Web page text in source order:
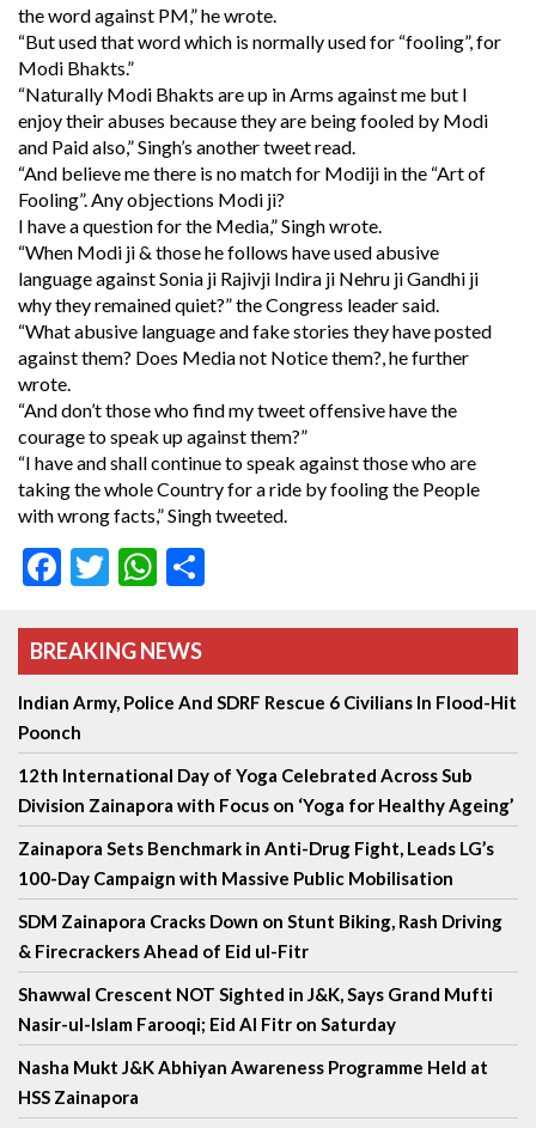
the word against PM,” he wrote.
“But used that word which is normally used for “fooling”, for
Modi Bhakts.”
“Naturally Modi Bhakts are up in Arms against me but I
enjoy their abuses because they are being fooled by Modi
and Paid also,” Singh’s another tweet read.
“And believe me there is no match for Modiji in the “Art of
Fooling”. Any objections Modi ji?
I have a question for the Media,” Singh wrote.
“When Modi ji & those he follows have used abusive
language against Sonia ji Rajivji Indira ji Nehru ji Gandhi ji
why they remained quiet?” the Congress leader said.
“What abusive language and fake stories they have posted
against them? Does Media not Notice them?, he further
wrote.
“And don’t those who find my tweet offensive have the
courage to speak up against them?”
“I have and shall continue to speak against those who are
taking the whole Country for a ride by fooling the People
with wrong facts,” Singh tweeted.
Facebook
TwitterWhatsApp
BREAKING NEWS
Indian Army, Police And SDRF Rescue 6 Civilians In Flood-Hit
Poonch
12th International Day of Yoga Celebrated Across Sub
Division Zainapora with Focus on ‘Yoga for Healthy Ageing’
Zainapora Sets Benchmark in Anti-Drug Fight, Leads LG’s
100-Day Campaign with Massive Public Mobilisation
SDM Zainapora Cracks Down on Stunt Biking, Rash Driving
& Firecrackers Ahead of Eid ul-Fitr
Shawwal Crescent NOT Sighted in J&K, Says Grand Mufti
Nasir-ul-Islam Farooqi; Eid Al Fitr on Saturday
Nasha Mukt J&K Abhiyan Awareness Programme Held at
HSS Zainapora